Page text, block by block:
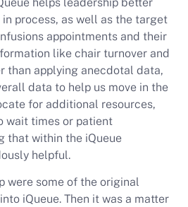
process, as well as the target
appointments and their
like chair turnover and
than applying anecdotal data,
data to help us move in the
for additional resources,
wait times or patient
that within the iQueue
helpful.
were some of the original
iQueue. Then it was a matter